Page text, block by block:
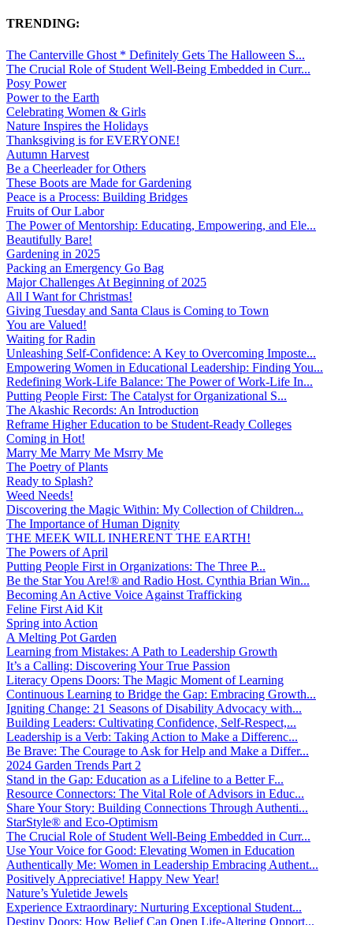
TRENDING:
The Canterville Ghost * Definitely Gets The Halloween S...
The Crucial Role of Student Well-Being Embedded in Curr...
Posy Power
Power to the Earth
Celebrating Women & Girls
Nature Inspires the Holidays
Thanksgiving is for EVERYONE!
Autumn Harvest
Be a Cheerleader for Others
These Boots are Made for Gardening
Peace is a Process: Building Bridges
Fruits of Our Labor
The Power of Mentorship: Educating, Empowering, and Ele...
Beautifully Bare!
Gardening in 2025
Packing an Emergency Go Bag
Major Challenges At Beginning of 2025
All I Want for Christmas!
Giving Tuesday and Santa Claus is Coming to Town
You are Valued!
Waiting for Radin
Unleashing Self-Confidence: A Key to Overcoming Imposte...
Empowering Women in Educational Leadership: Finding You...
Redefining Work-Life Balance: The Power of Work-Life In...
Putting People First: The Catalyst for Organizational S...
The Akashic Records: An Introduction
Reframe Higher Education to be Student-Ready Colleges
Coming in Hot!
Marry Me Marry Me Msrry Me
The Poetry of Plants
Ready to Splash?
Weed Needs!
Discovering the Magic Within: My Collection of Children...
The Importance of Human Dignity
THE MEEK WILL INHERENT THE EARTH!
The Powers of April
Putting People First in Organizations: The Three P̵...
Be the Star You Are!® and Radio Host. Cynthia Brian Win...
Becoming An Active Voice Against Trafficking
Feline First Aid Kit
Spring into Action
A Melting Pot Garden
Learning from Mistakes: A Path to Leadership Growth
It’s a Calling: Discovering Your True Passion
Literacy Opens Doors: The Magic Moment of Learning
Continuous Learning to Bridge the Gap: Embracing Growth...
Igniting Change: 21 Seasons of Disability Advocacy with...
Building Leaders: Cultivating Confidence, Self-Respect,...
Leadership is a Verb: Taking Action to Make a Differenc...
Be Brave: The Courage to Ask for Help and Make a Differ...
2024 Garden Trends Part 2
Stand in the Gap: Education as a Lifeline to a Better F...
Resource Connectors: The Vital Role of Advisors in Educ...
Share Your Story: Building Connections Through Authenti...
StarStyle® and Eco-Optimism
The Crucial Role of Student Well-Being Embedded in Curr...
Use Your Voice for Good: Elevating Women in Education
Authentically Me: Women in Leadership Embracing Authent...
Positively Appreciative! Happy New Year!
Nature’s Yuletide Jewels
Experience Extraordinary: Nurturing Exceptional Student...
Destiny Doors: How Belief Can Open Life-Altering Opport...